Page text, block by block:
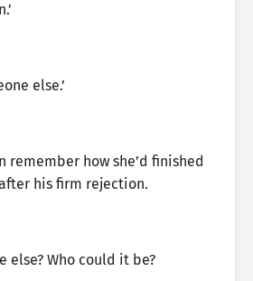
else.’
remember how she’d finished
his firm rejection.
else? Who could it be?